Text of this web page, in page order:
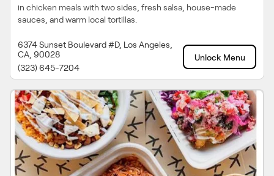
in chicken meals with two sides, fresh salsa, house-made
sauces, and warm local tortillas.
6374 Sunset Boulevard #D, Los Angeles,
CA, 90028
(323) 645-7204
Unlock Menu